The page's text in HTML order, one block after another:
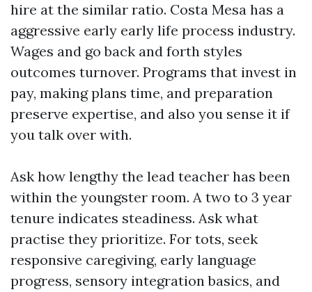
hire at the similar ratio. Costa Mesa has a
aggressive early early life process industry.
Wages and go back and forth styles
outcomes turnover. Programs that invest in
pay, making plans time, and preparation
preserve expertise, and also you sense it if
you talk over with.
Ask how lengthy the lead teacher has been
within the youngster room. A two to 3 year
tenure indicates steadiness. Ask what
practise they prioritize. For tots, seek
responsive caregiving, early language
progress, sensory integration basics, and